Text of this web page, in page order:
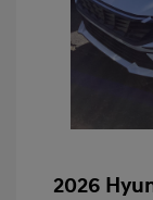
2026